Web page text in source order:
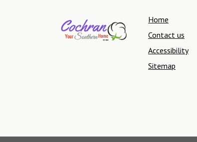
Home
Contact us
Accessibility
Sitemap